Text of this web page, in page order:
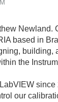
Newland.
based in
building,
the
LabVIEW
our